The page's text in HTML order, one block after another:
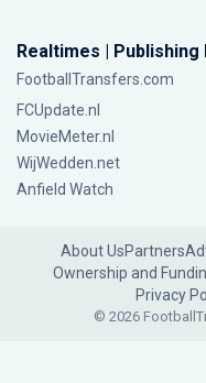
Realtimes |
FootballTransfers.com
FCUpdate.nl
MovieMeter.nl
WijWedden.net
Anfield Watch
About UsPartners
Ownership and
Privacy
© 2026